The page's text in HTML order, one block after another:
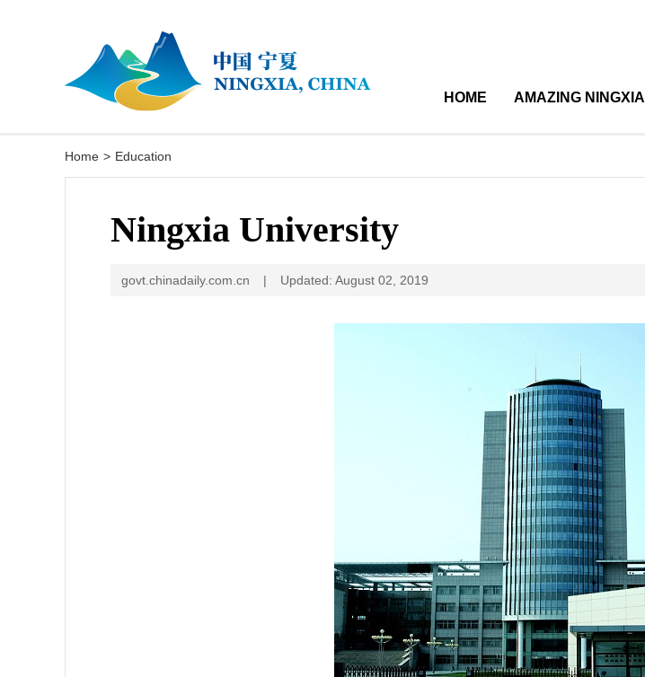
HOME AMAZING NINGXIA
Home > Education
Ningxia University
govt.chinadaily.com.cn | Updated: August 02, 2019